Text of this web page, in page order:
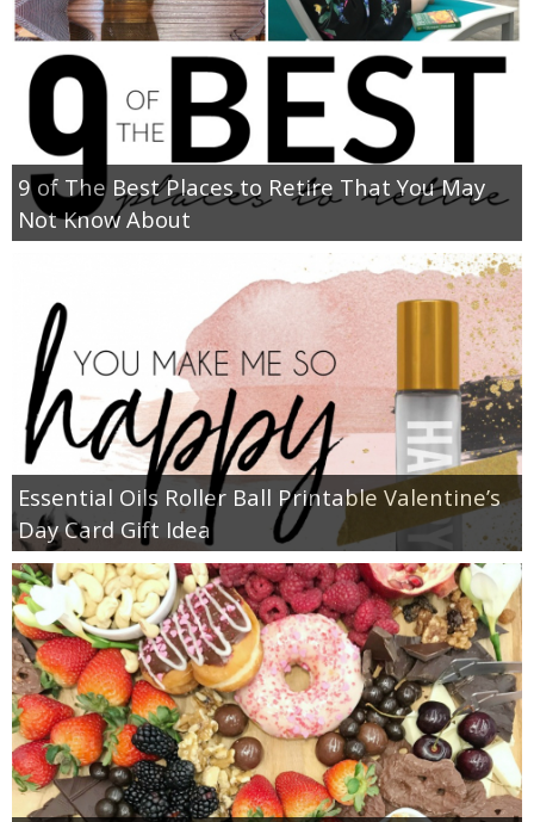
9 of The Best Places to Retire That You May
Not Know About
Essential Oils Roller Ball Printable Valentine’s
Day Card Gift Idea